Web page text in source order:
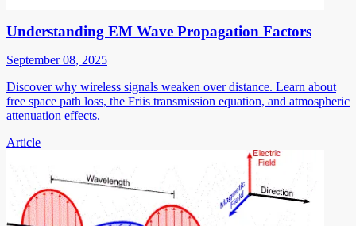
Understanding EM Wave Propagation Factors
September 08, 2025
Discover why wireless signals weaken over distance. Learn about
free space path loss, the Friis transmission equation, and atmospheric
attenuation effects.
Article